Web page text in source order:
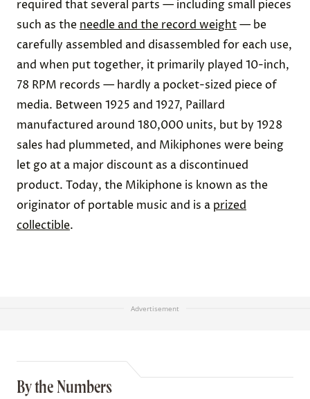
required that several parts — including small pieces
such as the needle and the record weight— be
carefully assembled and disassembled for each use,
and when put together, it primarily played 10-inch,
78 RPM records — hardly a pocket-sized piece of
media. Between 1925 and 1927, Paillard
manufactured around 180,000 units, but by 1928
sales had plummeted, and Mikiphones were being
let go at a major discount as a discontinued
product. Today, the Mikiphone is known as the
originator of portable music and is a prized
collectible.
Advertisement
By the Numbers